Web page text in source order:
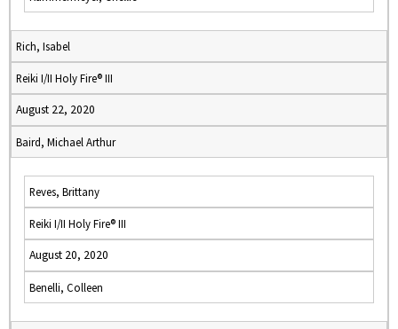
Rich, Isabel
Reiki I/II Holy Fire® III
August 22, 2020
Baird, Michael Arthur
Reves, Brittany
Reiki I/II Holy Fire® III
August 20, 2020
Benelli, Colleen